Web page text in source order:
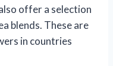
offer a selection
blends. These are
in countries